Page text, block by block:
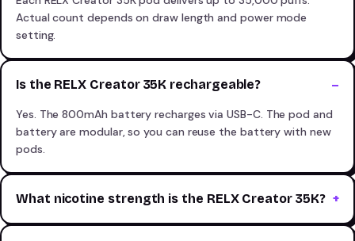
Actual count depends on draw length and power mode
setting.
Is the RELX Creator 35K rechargeable?
Yes. The 800mAh battery recharges via USB-C. The pod and
battery are modular, so you can reuse the battery with new
pods.
What nicotine strength is the RELX Creator 35K?